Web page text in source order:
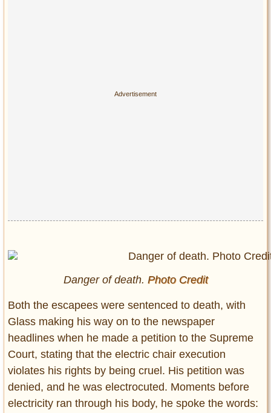
Danger of death. Photo Credit
Both the escapees were sentenced to death, with
Glass making his way on to the newspaper
headlines when he made a petition to the Supreme
Court, stating that the electric chair execution
violates his rights by being cruel. His petition was
denied, and he was electrocuted. Moments before
electricity ran through his body, he spoke the words: